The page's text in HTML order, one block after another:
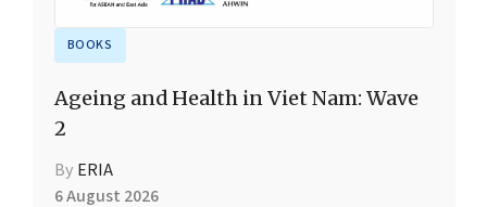
BOOKS
Ageing and Health in Viet Nam: Wave
2
By ERIA
6 August 2026